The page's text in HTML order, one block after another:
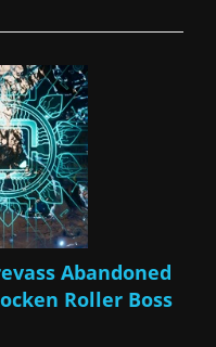
Abandoned
Roller Boss